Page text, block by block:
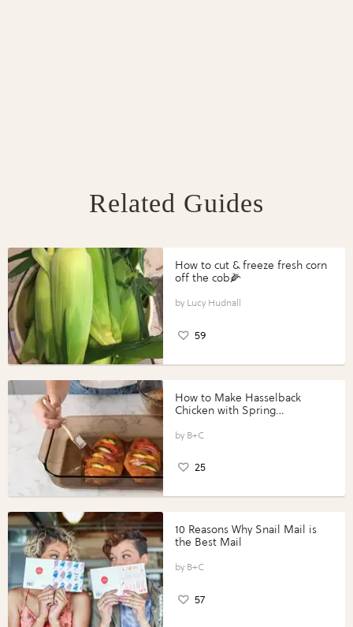
Related Guides
How to cut & freeze fresh corn
off the cob🌽
Lucy Hudnall
59
How to Make Hasselback
Chicken with Spring
Perfect Portions®
B+C
25
10 Reasons Why Snail Mail is
the Best Mail
B+C
57